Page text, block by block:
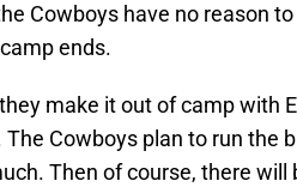
Cowboys have no reason
ends.
make it out of camp with
Cowboys plan to run the
Then of course, there will